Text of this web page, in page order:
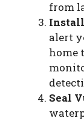
from
alert
home
Seal